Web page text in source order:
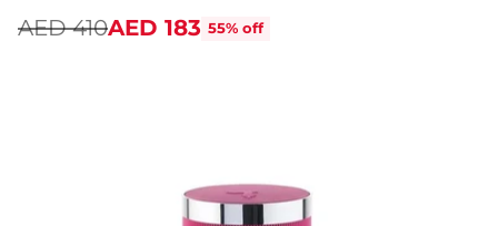
Regular
AED 410AED 183 55% off